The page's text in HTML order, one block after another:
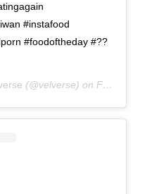
#instafood
#foodoftheday #??
(@velverse) on Feb 29, 2020 at 8:51pm PST